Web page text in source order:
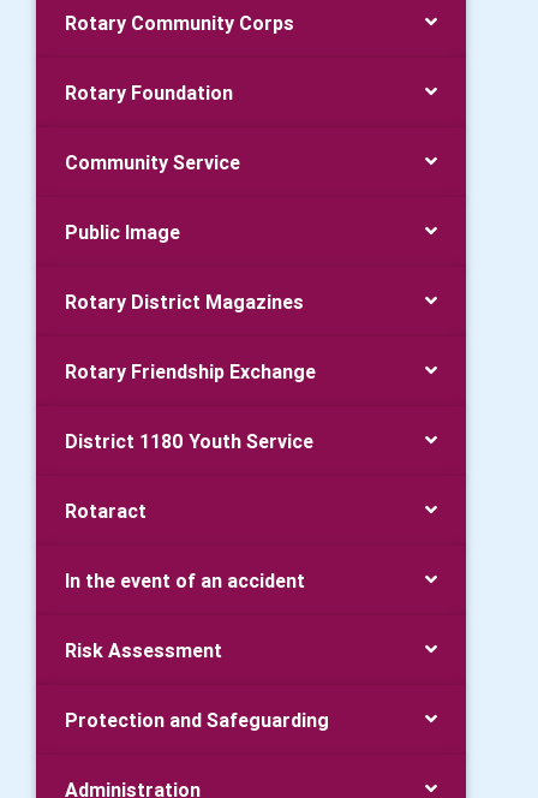
Rotary Community Corps
Rotary Foundation
Community Service
Public Image
Rotary District Magazines
Rotary Friendship Exchange
District 1180 Youth Service
Rotaract
In the event of an accident
Risk Assessment
Protection and Safeguarding
Administration